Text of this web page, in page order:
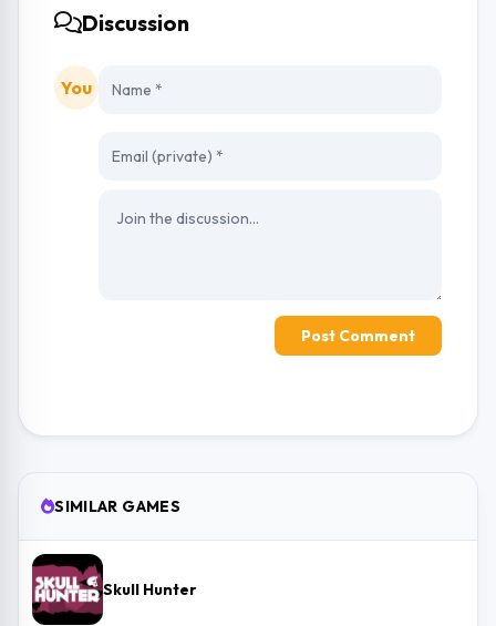
Discussion
You
Post Comment
SIMILAR GAMES
Skull Hunter